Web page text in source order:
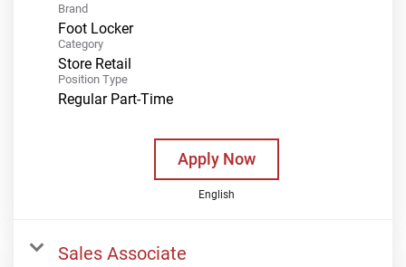
Brand
Foot Locker
Category
Store Retail
Position Type
Regular Part-Time
Apply Now
English
Sales Associate